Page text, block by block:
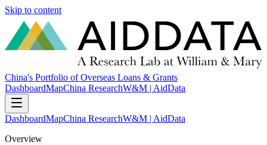
Skip to content
China's Portfolio of Overseas Loans & Grants
DashboardMapChina ResearchW&M | AidData
DashboardMapChina ResearchW&M | AidData
Overview